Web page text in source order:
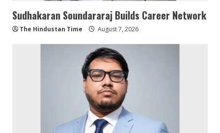
Sudhakaran Soundararaj Builds Career Network
The Hindustan Time August 7, 2026